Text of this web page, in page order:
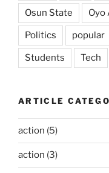
Osun State Oyo
Politics popular
Students Tech
ARTICLE
action (5)
action (3)